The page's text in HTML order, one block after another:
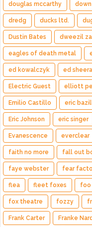
douglas mccarthy
dredg ducks ltd.
Dustin Bates dweezil
eagles of death metal
ed kowalczyk ed
Electric Guest elliott
Emilio Castillo eric
Eric Johnson eric singer
Evanescence everclear
faith no more fall out
faye webster fear
flea fleet foxes foo
fox theatre fozzy
Frank Carter Franke